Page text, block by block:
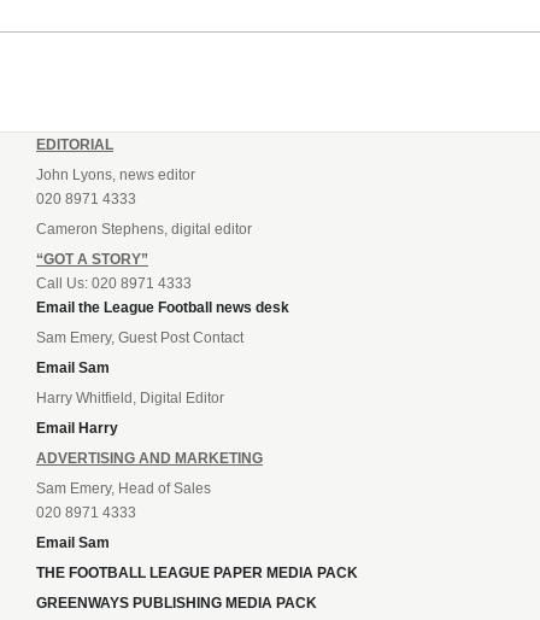
EDITORIAL
John Lyons, news editor
020 8971 4333
Cameron Stephens, digital editor
“GOT A STORY”
Call Us: 020 8971 4333
Email the League Football news desk
Sam Emery, Guest Post Contact
Email Sam
Harry Whitfield, Digital Editor
Email Harry
ADVERTISING AND MARKETING
Sam Emery, Head of Sales
020 8971 4333
Email Sam
THE FOOTBALL LEAGUE PAPER MEDIA PACK
GREENWAYS PUBLISHING MEDIA PACK